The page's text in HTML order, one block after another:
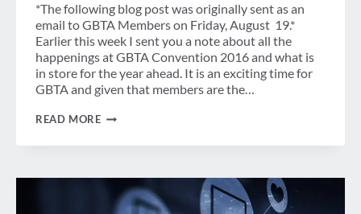
*The following blog post was originally sent as an
email to GBTA Members on Friday, August 19.*
Earlier this week I sent you a note about all the
happenings at GBTA Convention 2016 and what is
in store for the year ahead. It is an exciting time for
GBTA and given that members are the…
READ MOREMESSAGE
THE
GBTA
PRESIDENT